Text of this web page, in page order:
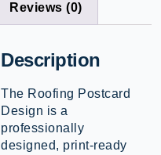
Reviews (0)
Description
The Roofing Postcard
Design is a
professionally
designed, print-ready